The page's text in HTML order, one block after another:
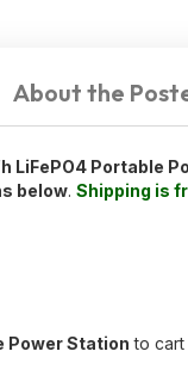
About the
LiFePO4 Portable
below. Shipping is
Power Station to cart